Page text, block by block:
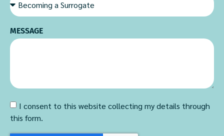
MESSAGE
I consent to this website collecting my details through
this form.